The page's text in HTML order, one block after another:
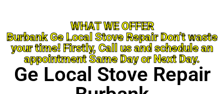
WHAT WE OFFER
Burbank Ge Local Stove Repair Don’t waste
your time! Firstly, Call us and schedule an
appointment Same Day or Next Day.
Ge Local Stove Repair